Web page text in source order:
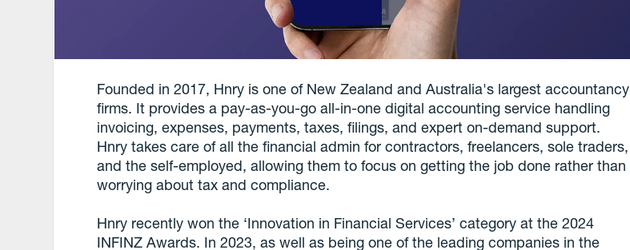
Founded in 2017, Hnry is one of New Zealand and Australia's largest accountancy
firms. It provides a pay-as-you-go all-in-one digital accounting service handling
invoicing, expenses, payments, taxes, filings, and expert on-demand support.
Hnry takes care of all the financial admin for contractors, freelancers, sole traders,
and the self-employed, allowing them to focus on getting the job done rather than
worrying about tax and compliance.
Hnry recently won the ‘Innovation in Financial Services’ category at the 2024
INFINZ Awards. In 2023, as well as being one of the leading companies in the